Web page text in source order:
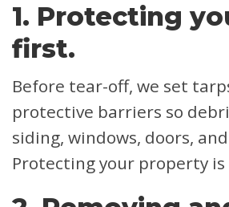
1. Protecting
first.
Before tear-off, we set
protective barriers so
siding, windows, doors,
Protecting your property